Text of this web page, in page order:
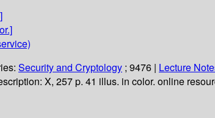
Security and Cryptology ; 9476 | Lecture
X, 257 p. 41 illus. in color. online